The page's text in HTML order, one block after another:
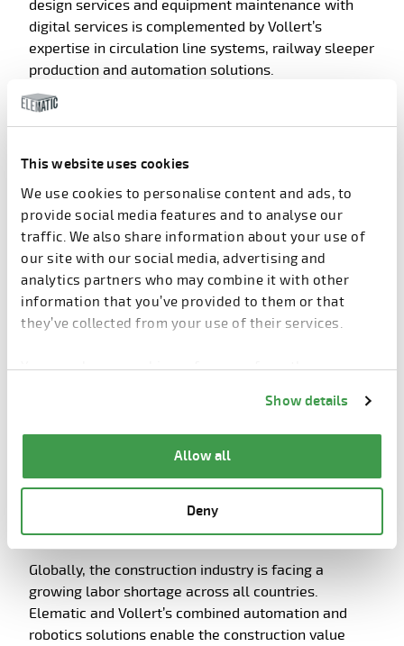
This website uses cookies
We use cookies to personalise content and ads, to
provide social media features and to analyse our
traffic. We also share information about your use of
our site with our social media, advertising and
analytics partners who may combine it with other
information that you’ve provided to them or that
they’ve collected from your use of their services.
You can change cookie preferences from the
Show details
Allow all
Deny
design services and equipment maintenance with
digital services is complemented by Vollert’s
expertise in circulation line systems, railway sleeper
production and automation solutions.
production capacity needs, local building
regulations, and resource intensiveness of
production. In addition, the combined capabilities
offer superior solutions for seismic and tall-building
environments as well.
With the strengthened talent pool, customers get
access to world-leading expertise, helping to craft
their construction projects.
Automation and digitalization
respond to the growing labor
shortage in the construction
industry, enabling faster and more
efficient construction
Globally, the construction industry is facing a
growing labor shortage across all countries.
Elematic and Vollert’s combined automation and
robotics solutions enable the construction value